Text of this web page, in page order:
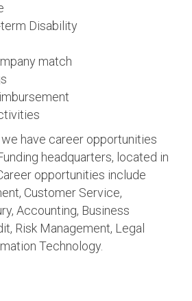
Disability
match
have career opportunities
headquarters, located in
opportunities include
Customer Service,
Accounting, Business
Risk Management, Legal
Technology.